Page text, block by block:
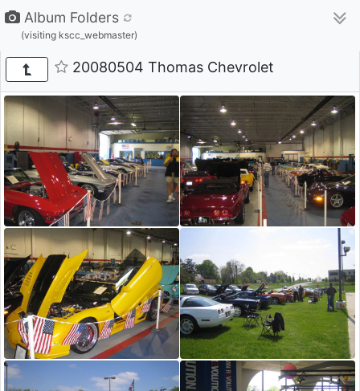
Album Folders
(visiting kscc_webmaster)
20080504 Thomas Chevrolet